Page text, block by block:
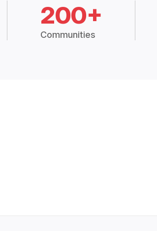
200+
Communities